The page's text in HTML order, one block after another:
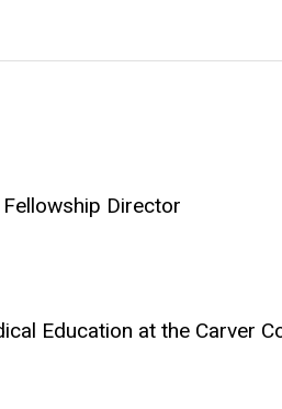
Director
Education at the Carver